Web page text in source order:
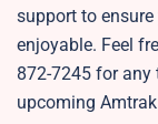
support to
enjoyable. Feel
872-7245 for any
upcoming